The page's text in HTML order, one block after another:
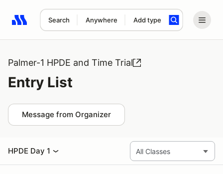
Search Anywhere Add type
Search results: No search term
Palmer-1 HPDE and Time Trial
Entry List
Message from Organizer
HPDE Day 1